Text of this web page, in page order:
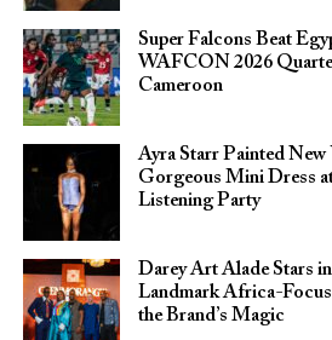
Super Falcons Beat
WAFCON 2026
Cameroon
Ayra Starr Painted New
Gorgeous Mini Dress
Listening Party
Darey Art Alade Stars
Landmark Africa-
the Brand’s Magic